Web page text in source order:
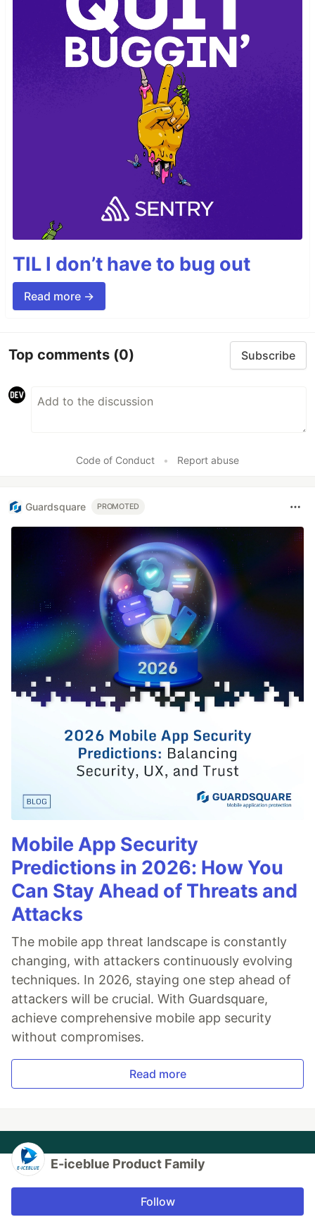
TIL I don’t have to bug out
Read more →
Top comments (0) Subscribe
Code of Conduct • Report abuse
Guardsquare PROMOTED
Mobile App Security
Predictions in 2026: How You
Can Stay Ahead of Threats and
Attacks
The mobile app threat landscape is constantly
changing, with attackers continuously evolving
techniques. In 2026, staying one step ahead of
attackers will be crucial. With Guardsquare,
achieve comprehensive mobile app security
without compromises.
Read more
E-iceblue Product Family
Follow